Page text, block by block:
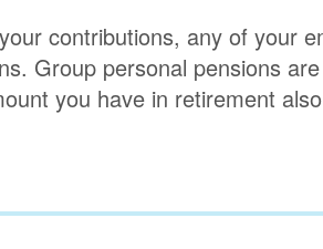
contributions, any of your
Group personal pensions
you have in retirement